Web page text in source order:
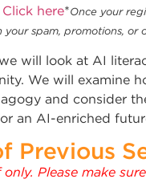
Click here*Once your
your spam, promotions, or
will look at AI
We will examine
and consider
an AI-enriched
Previous
Please make